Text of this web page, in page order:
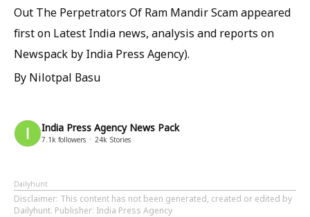
Out The Perpetrators Of Ram Mandir Scam appeared
first on Latest India news, analysis and reports on
Newspack by India Press Agency).
By Nilotpal Basu
India Press Agency News Pack
7.1k followers 24k Stories
Dailyhunt
Disclaimer: This content has not been generated, created or edited by
Dailyhunt. Publisher: India Press Agency